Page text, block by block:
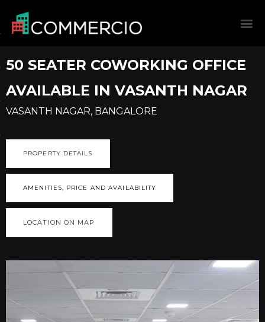
50 SEATER COWORKING OFFICE
AVAILABLE IN VASANTH NAGAR
VASANTH NAGAR, BANGALORE
PROPERTY DETAILS
AMENITIES, PRICE AND AVAILABILITY
LOCATION ON MAP